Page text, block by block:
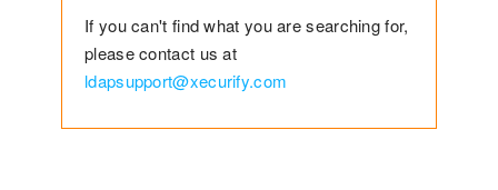
If you can't find what you are searching for,
please contact us at
ldapsupport@xecurify.com